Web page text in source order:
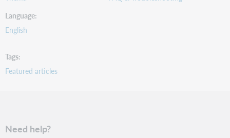
Language
English
Tags
Featured articles
Need help?